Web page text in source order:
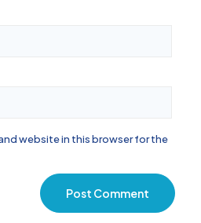
website in this browser for the